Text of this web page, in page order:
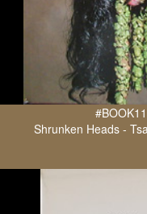
Shrunken Heads -